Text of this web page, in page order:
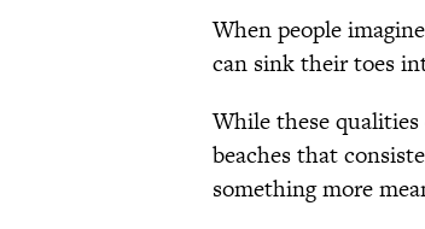
When people
can sink their toes
While these
beaches that
something more